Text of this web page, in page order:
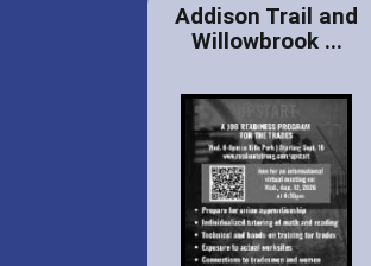
Addison Trail and
Willowbrook ...